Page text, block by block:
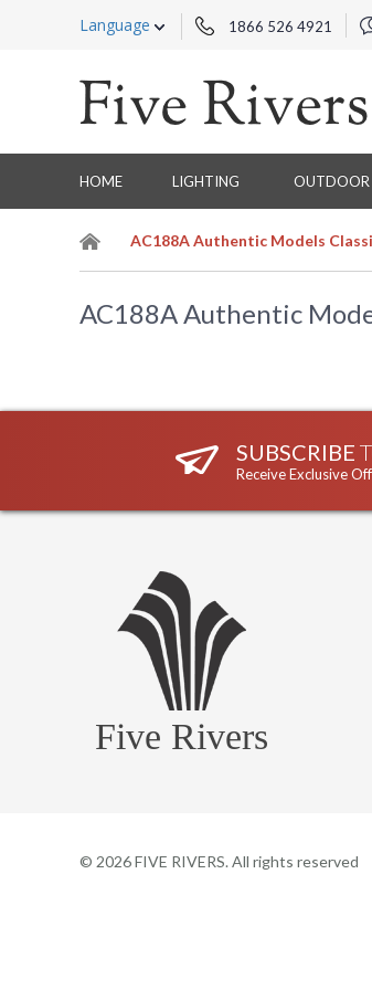
Language 1866 526 4921
HOME LIGHTING OUTDOOR
AC188A Authentic Models
AC188A Authentic
SUBSCRIBE
Receive Exclusive
Five Rivers
© 2026FIVE RIVERS. All rights reserved